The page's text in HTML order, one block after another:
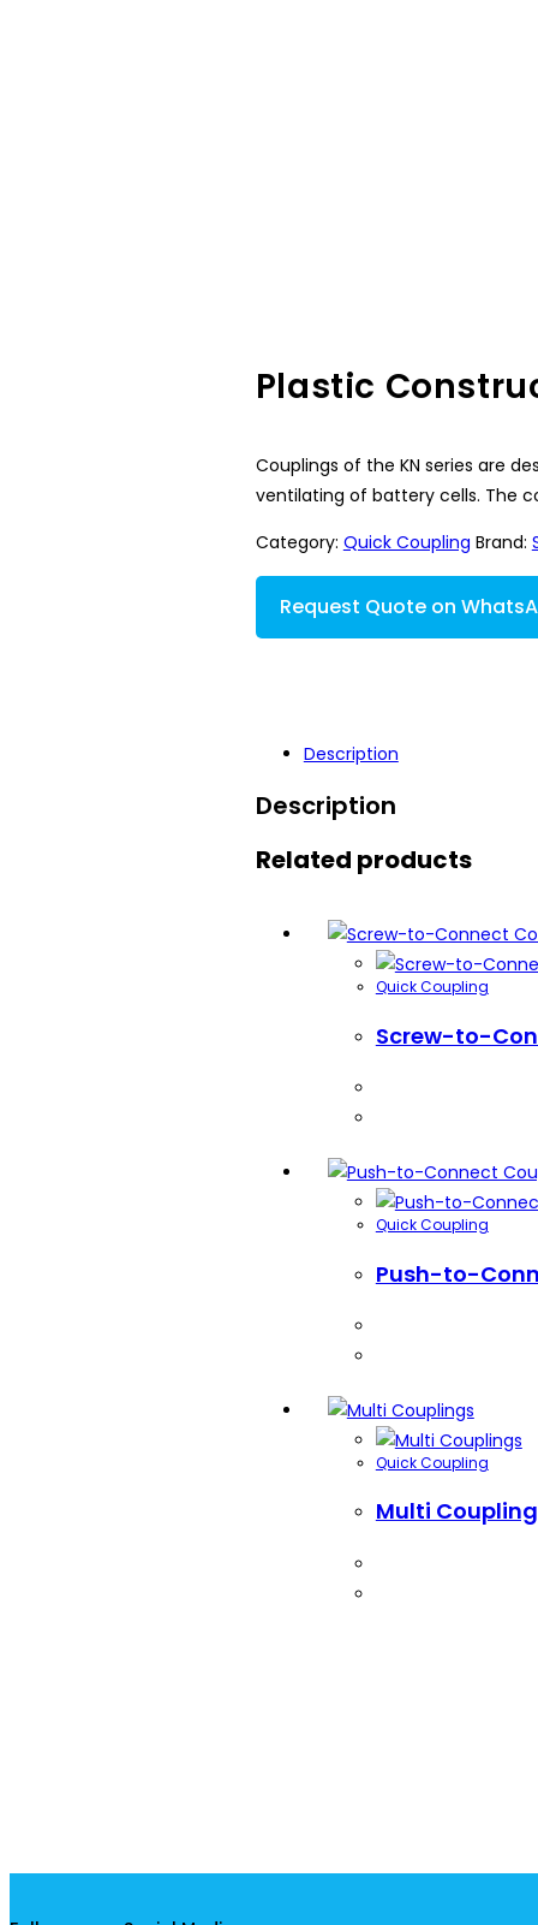
Plastic
Couplings of the KN series are
ventilating of battery cells. The
Category: Quick Coupling Brand:
Request Quote on
Description
Description
Related products
Quick Coupling
Screw-to-
Quick Coupling
Push-to-
Quick Coupling
Multi